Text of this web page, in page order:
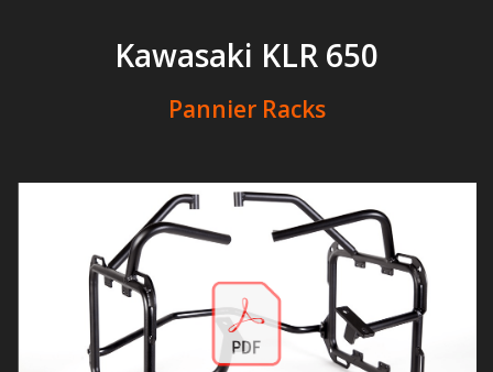
Kawasaki KLR 650
Pannier Racks